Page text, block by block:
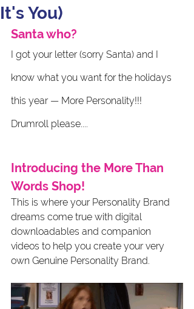
It's You)
Santa who?
I got your letter (sorry Santa) and I
know what you want for the holidays
this year — More Personality!!!
Drumroll please....
Introducing the More Than
Words Shop!
This is where your Personality Brand
dreams come true with digital
downloadables and companion
videos to help you create your very
own Genuine Personality Brand.